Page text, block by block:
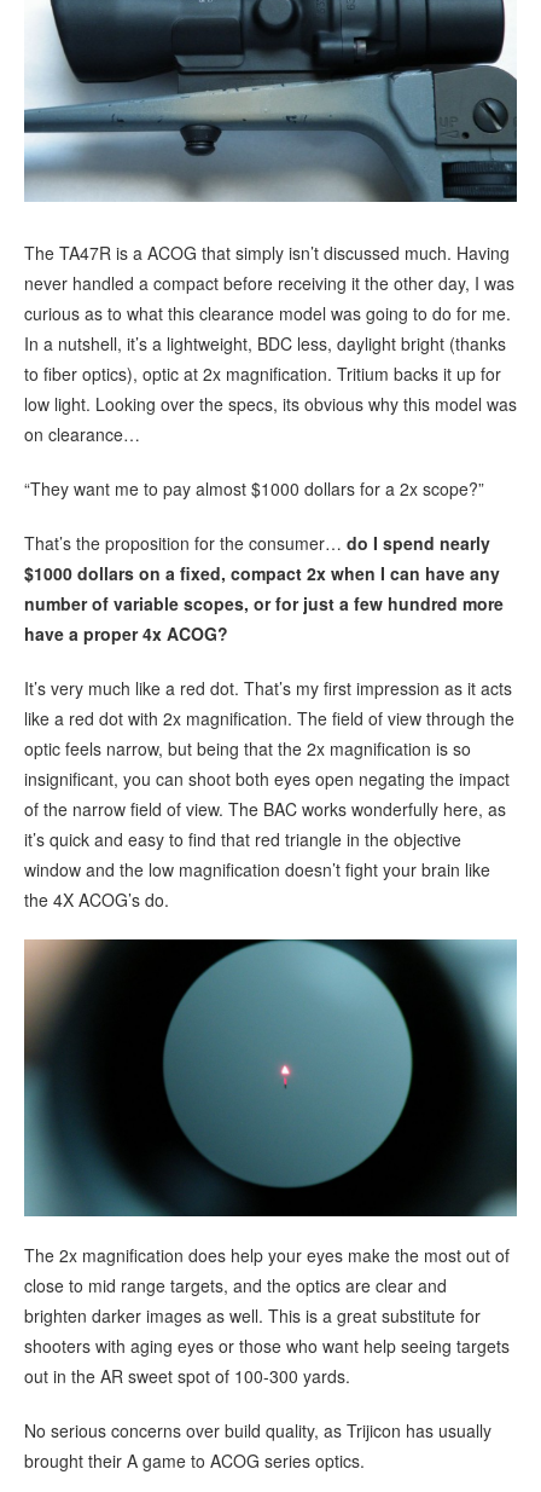
The TA47R is a ACOG that simply isn’t discussed much. Having
never handled a compact before receiving it the other day, I was
curious as to what this clearance model was going to do for me.
In a nutshell, it’s a lightweight, BDC less, daylight bright (thanks
to fiber optics), optic at 2x magnification. Tritium backs it up for
low light. Looking over the specs, its obvious why this model was
on clearance…
“They want me to pay almost $1000 dollars for a 2x scope?”
That’s the proposition for the consumer… do I spend nearly
$1000 dollars on a fixed, compact 2x when I can have any
number of variable scopes, or for just a few hundred more
have a proper 4x ACOG?
It’s very much like a red dot. That’s my first impression as it acts
like a red dot with 2x magnification. The field of view through the
optic feels narrow, but being that the 2x magnification is so
insignificant, you can shoot both eyes open negating the impact
of the narrow field of view. The BAC works wonderfully here, as
it’s quick and easy to find that red triangle in the objective
window and the low magnification doesn’t fight your brain like
the 4X ACOG’s do.
The 2x magnification does help your eyes make the most out of
close to mid range targets, and the optics are clear and
brighten darker images as well. This is a great substitute for
shooters with aging eyes or those who want help seeing targets
out in the AR sweet spot of 100-300 yards.
No serious concerns over build quality, as Trijicon has usually
brought their A game to ACOG series optics.